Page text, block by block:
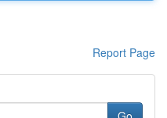
Report Page